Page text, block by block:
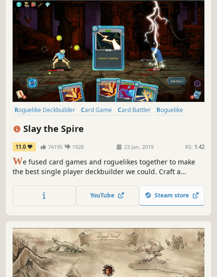
Roguelike Deckbuilder Card Game Card Battler
Roguelike
Slay the Spire
11.0 74195 1928 23 Jan, 2019 RS: 1.42
We fused card games and roguelikes together to make
the best single player deckbuilder we could. Craft a
of immense power, and Slay the Spire!
YouTube Steam store